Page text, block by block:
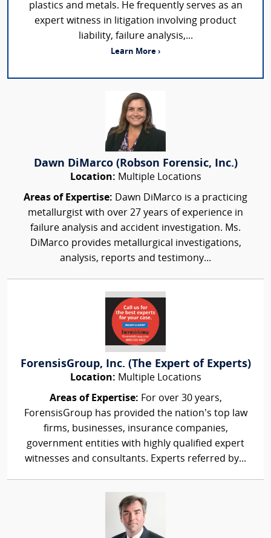
plastics and metals. He frequently serves as an
expert witness in litigation involving product
liability, failure analysis,...
Learn More ›
Dawn DiMarco (Robson Forensic, Inc.)
Location: Multiple Locations
Areas of Expertise: Dawn DiMarco is a practicing
metallurgist with over 27 years of experience in
failure analysis and accident investigation. Ms.
DiMarco provides metallurgical investigations,
analysis, reports and testimony...
ForensisGroup, Inc. (The Expert of Experts)
Location: Multiple Locations
Areas of Expertise: For over 30 years,
ForensisGroup has provided the nation’s top law
firms, businesses, insurance companies,
government entities with highly qualified expert
witnesses and consultants. Experts referred by...